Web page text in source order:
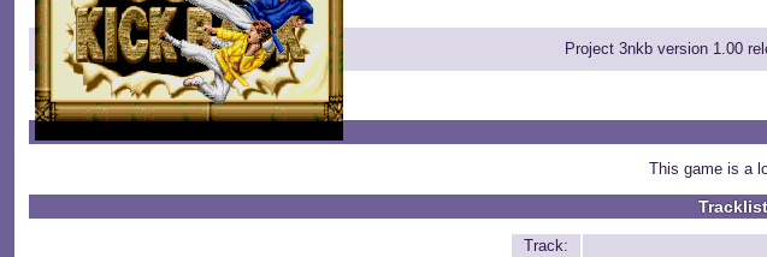
Project 3nkb version 1.00
This game is a
Tracklist
Track: